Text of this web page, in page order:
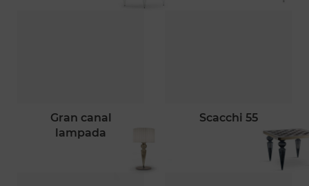
gran canal
lampada
scacchi 55